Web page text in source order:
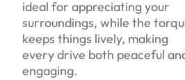
ideal for appreciating your
surroundings, while the
keeps things lively, making
every drive both peaceful
engaging.